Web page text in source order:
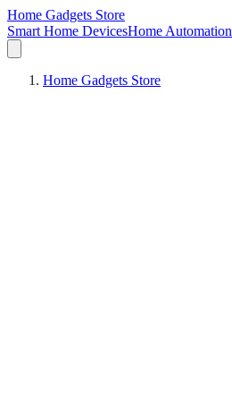
Home Gadgets Store
Smart Home DevicesHome Automation
Home Gadgets Store